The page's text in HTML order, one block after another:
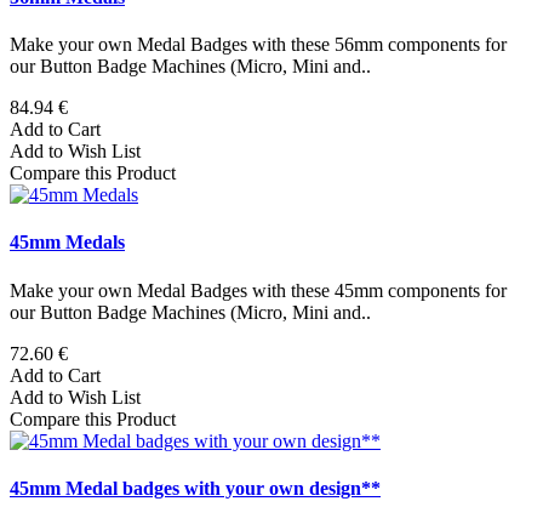
Make your own Medal Badges with these 56mm components for
our Button Badge Machines (Micro, Mini and..
84.94 €
Add to Cart
Add to Wish List
Compare this Product
45mm Medals
Make your own Medal Badges with these 45mm components for
our Button Badge Machines (Micro, Mini and..
72.60 €
Add to Cart
Add to Wish List
Compare this Product
45mm Medal badges with your own design**